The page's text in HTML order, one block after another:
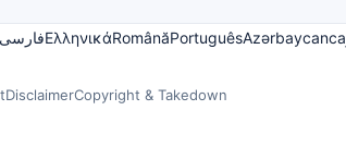
فارسیΕλληνικάRomânăPortuguêsAzərbaycanca
DisclaimerCopyright & Takedown